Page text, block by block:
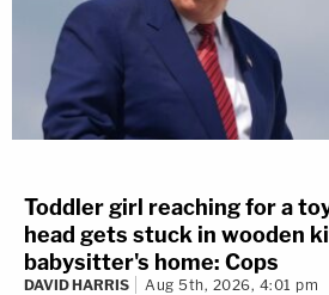
Toddler girl reaching for a
head gets stuck in wooden
babysitter's home: Cops
DAVID HARRIS Aug 5th, 2026, 4:01 pm